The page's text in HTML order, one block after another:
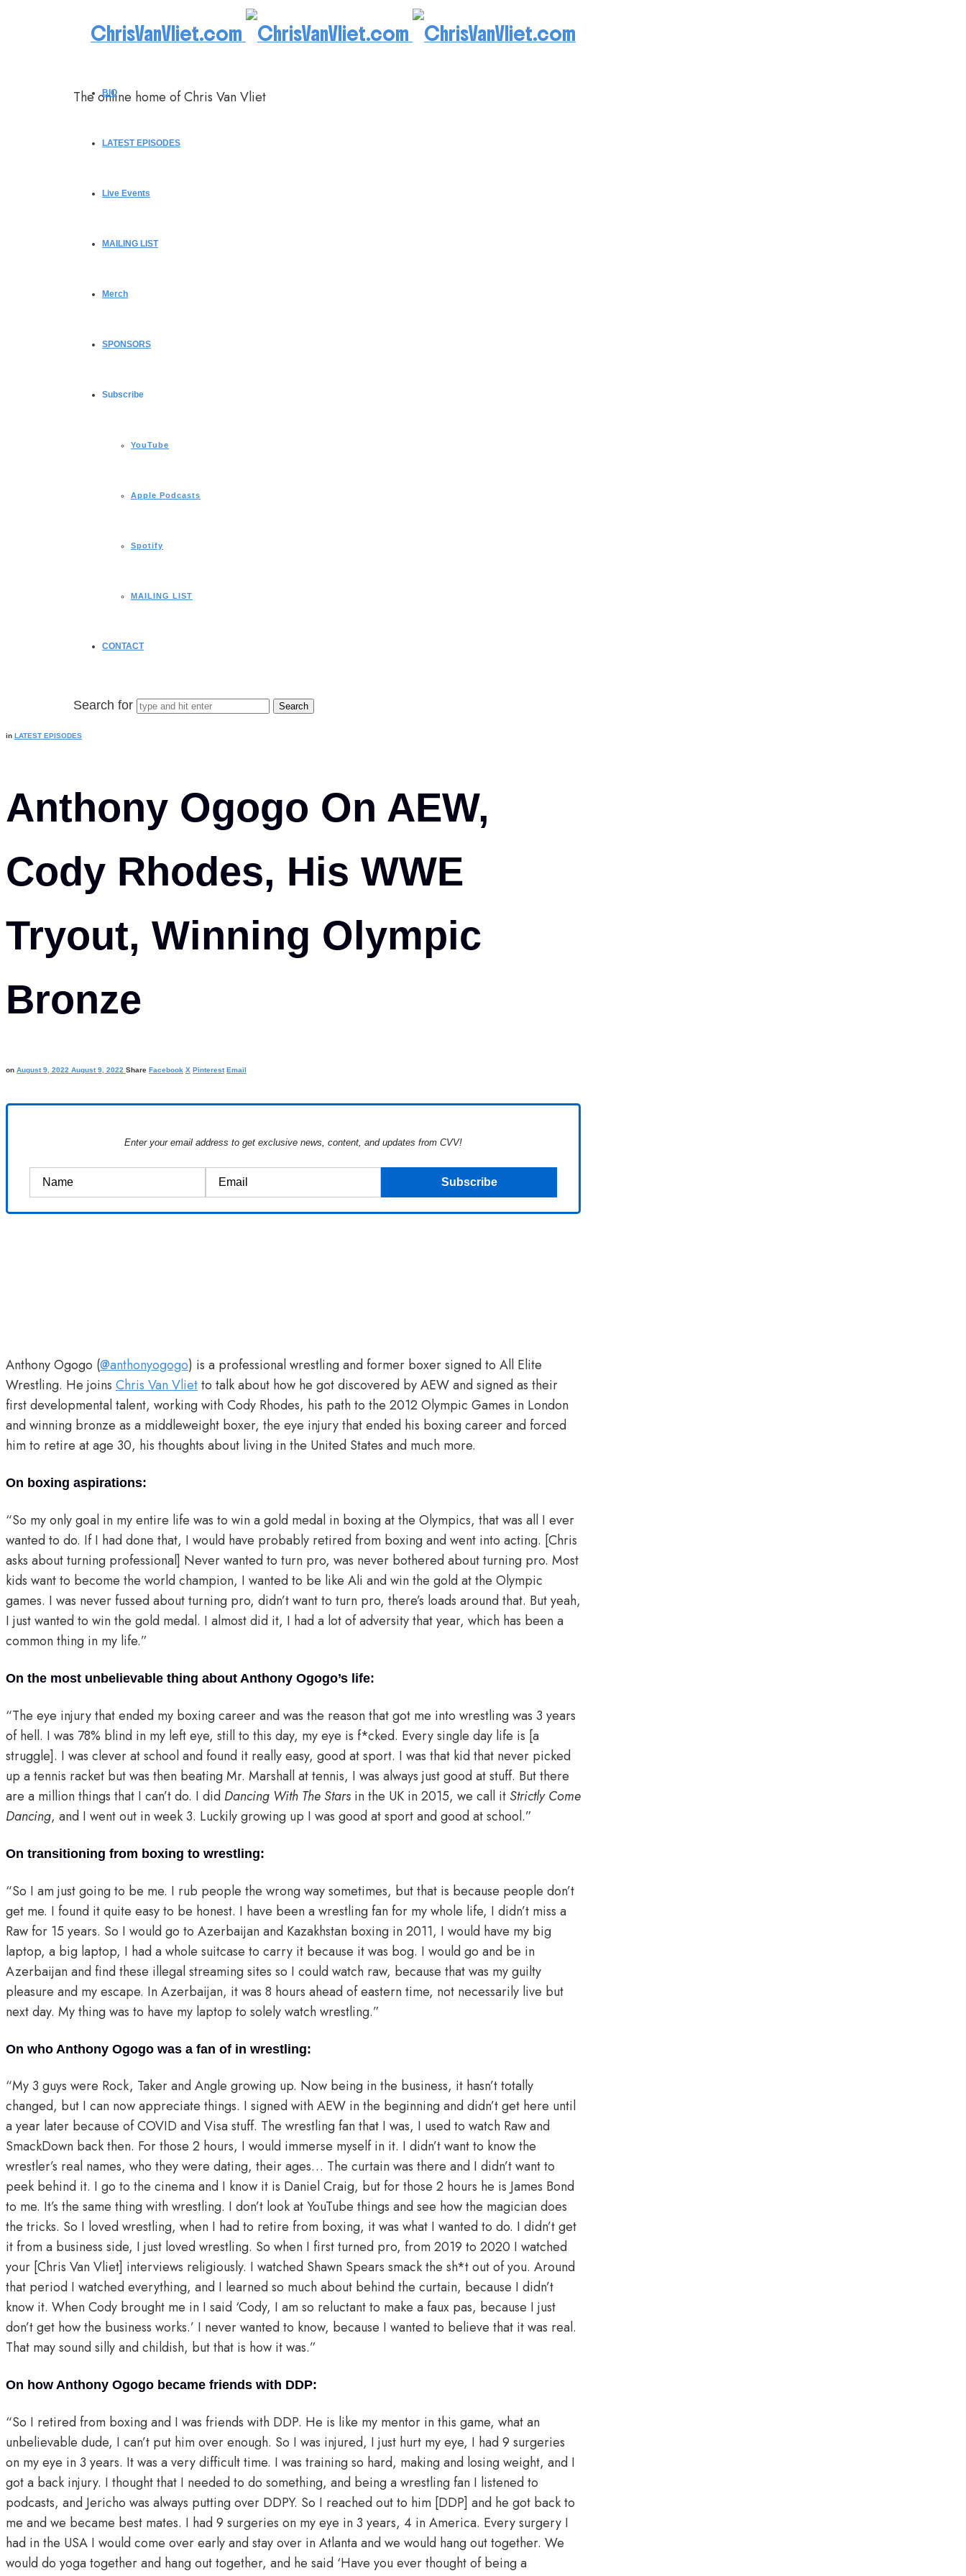
ChrisVanVliet.com
The online home of Chris Van Vliet
BIO
LATEST EPISODES
Live Events
MAILING LIST
Merch
SPONSORS
Subscribe
YouTube
Apple Podcasts
Spotify
MAILING LIST
CONTACT
Search for
in LATEST EPISODES
Anthony Ogogo On AEW,
Cody Rhodes, His WWE
Tryout, Winning Olympic
Bronze
on August 9, 2022 August 9, 2022 Share Facebook X Pinterest Email
Enter your email address to get exclusive news, content, and updates from CVV!
Anthony Ogogo (@anthonyogogo) is a professional wrestling and former boxer signed to All Elite
Wrestling. He joins Chris Van Vlietto talk about how he got discovered by AEW and signed as their
first developmental talent, working with Cody Rhodes, his path to the 2012 Olympic Games in London
and winning bronze as a middleweight boxer, the eye injury that ended his boxing career and forced
him to retire at age 30, his thoughts about living in the United States and much more.
On boxing aspirations:
“So my only goal in my entire life was to win a gold medal in boxing at the Olympics, that was all I ever
wanted to do. If I had done that, I would have probably retired from boxing and went into acting. [Chris
asks about turning professional] Never wanted to turn pro, was never bothered about turning pro. Most
kids want to become the world champion, I wanted to be like Ali and win the gold at the Olympic
games. I was never fussed about turning pro, didn’t want to turn pro, there’s loads around that. But yeah,
I just wanted to win the gold medal. I almost did it, I had a lot of adversity that year, which has been a
common thing in my life.”
On the most unbelievable thing about Anthony Ogogo’s life:
“The eye injury that ended my boxing career and was the reason that got me into wrestling was 3 years
of hell. I was 78% blind in my left eye, still to this day, my eye is f*cked. Every single day life is [a
struggle]. I was clever at school and found it really easy, good at sport. I was that kid that never picked
up a tennis racket but was then beating Mr. Marshall at tennis, I was always just good at stuff. But there
are a million things that I can’t do. I did Dancing With The Stars in the UK in 2015, we call it Strictly Come
Dancing, and I went out in week 3. Luckily growing up I was good at sport and good at school.”
On transitioning from boxing to wrestling:
“So I am just going to be me. I rub people the wrong way sometimes, but that is because people don’t
get me. I found it quite easy to be honest. I have been a wrestling fan for my whole life, I didn’t miss a
Raw for 15 years. So I would go to Azerbaijan and Kazakhstan boxing in 2011, I would have my big
laptop, a big laptop, I had a whole suitcase to carry it because it was bog. I would go and be in
Azerbaijan and find these illegal streaming sites so I could watch raw, because that was my guilty
pleasure and my escape. In Azerbaijan, it was 8 hours ahead of eastern time, not necessarily live but
next day. My thing was to have my laptop to solely watch wrestling.”
On who Anthony Ogogo was a fan of in wrestling:
“My 3 guys were Rock, Taker and Angle growing up. Now being in the business, it hasn’t totally
changed, but I can now appreciate things. I signed with AEW in the beginning and didn’t get here until
a year later because of COVID and Visa stuff. The wrestling fan that I was, I used to watch Raw and
SmackDown back then. For those 2 hours, I would immerse myself in it. I didn’t want to know the
wrestler’s real names, who they were dating, their ages… The curtain was there and I didn’t want to
peek behind it. I go to the cinema and I know it is Daniel Craig, but for those 2 hours he is James Bond
to me. It’s the same thing with wrestling. I don’t look at YouTube things and see how the magician does
the tricks. So I loved wrestling, when I had to retire from boxing, it was what I wanted to do. I didn’t get
it from a business side, I just loved wrestling. So when I first turned pro, from 2019 to 2020 I watched
your [Chris Van Vliet] interviews religiously. I watched Shawn Spears smack the sh*t out of you. Around
that period I watched everything, and I learned so much about behind the curtain, because I didn’t
know it. When Cody brought me in I said ‘Cody, I am so reluctant to make a faux pas, because I just
don’t get how the business works.’ I never wanted to know, because I wanted to believe that it was real.
That may sound silly and childish, but that is how it was.”
On how Anthony Ogogo became friends with DDP:
“So I retired from boxing and I was friends with DDP. He is like my mentor in this game, what an
unbelievable dude, I can’t put him over enough. So I was injured, I just hurt my eye, I had 9 surgeries
on my eye in 3 years. It was a very difficult time. I was training so hard, making and losing weight, and I
got a back injury. I thought that I needed to do something, and being a wrestling fan I listened to
podcasts, and Jericho was always putting over DDPY. So I reached out to him [DDP] and he got back to
me and we became best mates. I had 9 surgeries on my eye in 3 years, 4 in America. Every surgery I
had in the USA I would come over early and stay over in Atlanta and we would hang out together. We
would do yoga together and hang out together, and he said ‘Have you ever thought of being a